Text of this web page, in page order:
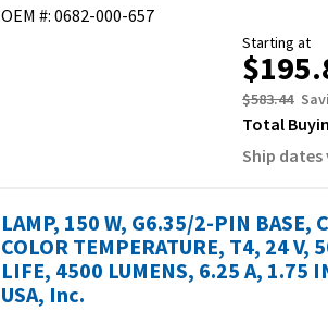
OEM #: 0682-000-657
Starting at
$583.44
Total
Ship dates
LAMP, 150 W, G6.35/2-PIN BASE,
COLOR TEMPERATURE, T4, 24 V,
LIFE, 4500 LUMENS, 6.25 A, 1.75
USA, Inc.